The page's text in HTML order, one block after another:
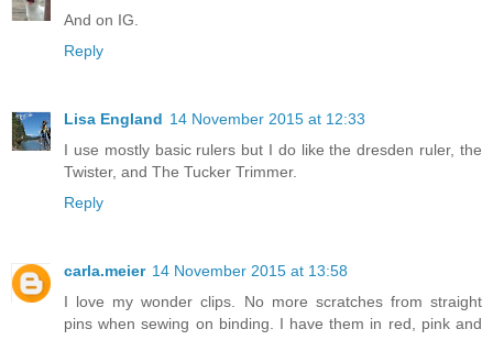
And on IG.
Reply
Lisa England 14 November 2015 at 12:33
I use mostly basic rulers but I do like the dresden ruler, the
Twister, and The Tucker Trimmer.
Reply
carla.meier 14 November 2015 at 13:58
I love my wonder clips. No more scratches from straight
pins when sewing on binding. I have them in red, pink and